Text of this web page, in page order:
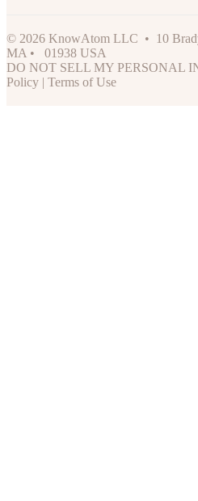
© 2026 KnowAtom LLC • 10
MA • 01938 USA
DO NOT SELL MY PERSONAL
Policy | Terms of Use